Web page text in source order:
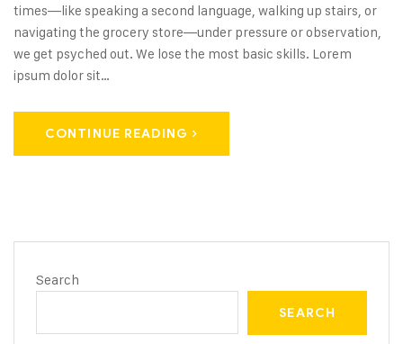
times—like speaking a second language, walking up stairs, or
navigating the grocery store—under pressure or observation,
we get psyched out. We lose the most basic skills. Lorem
ipsum dolor sit…
CONTINUE READING
Search
SEARCH